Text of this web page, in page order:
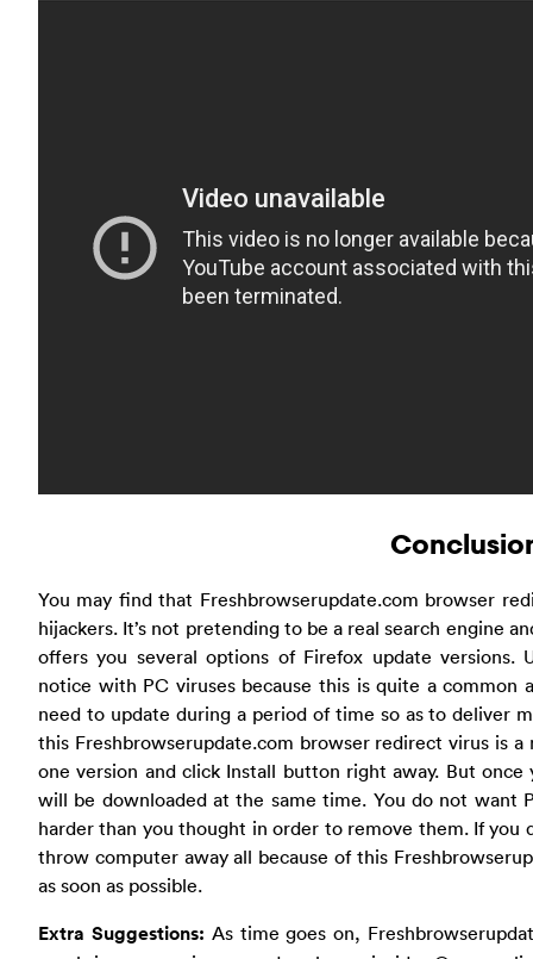
You may find that Freshbrowserupdate.com browser
hijackers. It’s not pretending to be a real search engine
offers you several options of Firefox update
notice with PC viruses because this is quite a
need to update during a period of time so as to deliver
this Freshbrowserupdate.com browser redirect virus is
one version and click Install button right away. But
will be downloaded at the same time. You do not want
harder than you thought in order to remove them. If you
throw computer away all because of this
as soon as possible.
Extra Suggestions: As time goes on,